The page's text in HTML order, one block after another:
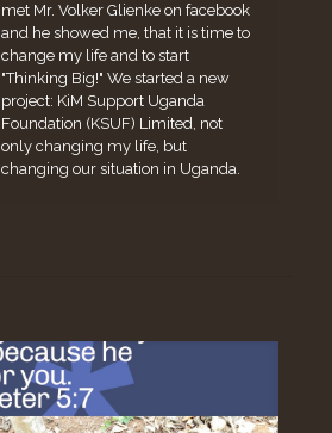
met Mr. Volker Glienke on facebook
and he showed me, that it is time to
change my life and to start
"Thinking Big!" We started a new
project: KiM Support Uganda
Foundation (KSUF) Limited, not
only changing my life, but
changing our situation in Uganda.